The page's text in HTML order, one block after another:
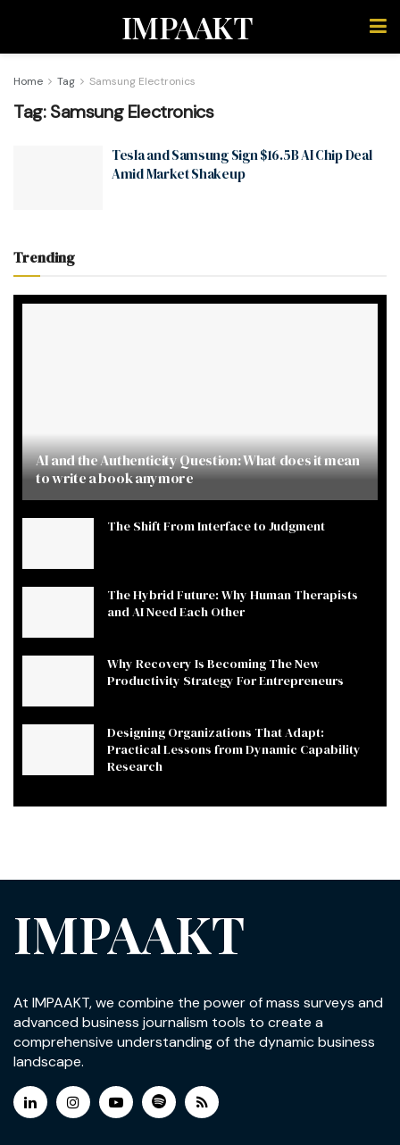
IMPAAKT
Home Tag Samsung Electronics
Tag:Samsung Electronics
Tesla and Samsung Sign $16.5B AI Chip Deal
Amid Market Shakeup
Trending
AI and the Authenticity Question: What does it mean
to write a book anymore
The Shift From Interface to Judgment
The Hybrid Future: Why Human Therapists
and AI Need Each Other
Why Recovery Is Becoming The New
Productivity Strategy For Entrepreneurs
Designing Organizations That Adapt:
Practical Lessons from Dynamic Capability
Research
IMPAAKT
At IMPAAKT, we combine the power of mass surveys and
advanced business journalism tools to create a
comprehensive understanding of the dynamic business
landscape.